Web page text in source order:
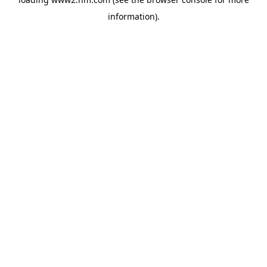
information).